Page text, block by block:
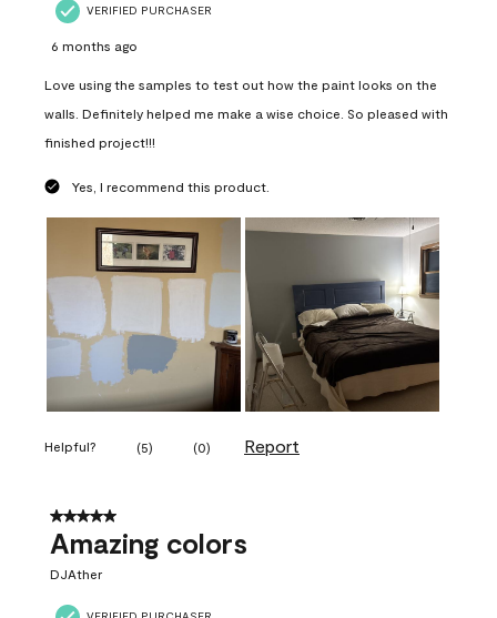
VERIFIED PURCHASER
6 months ago
Love using the samples to test out how the paint looks on the
walls. Definitely helped me make a wise choice. So pleased with
finished project!!!
Yes, I recommend this product.
Helpful? (5) (0) Report
5 out of 5 stars.
Amazing colors
DJAther